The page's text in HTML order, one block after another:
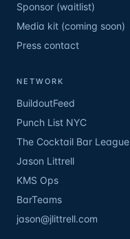
Sponsor (waitlist)
Media kit (coming soon)
Press contact
NETWORK
BuildoutFeed
Punch List NYC
The Cocktail Bar League
Jason Littrell
KMS Ops
BarTeams
jason@jlittrell.com